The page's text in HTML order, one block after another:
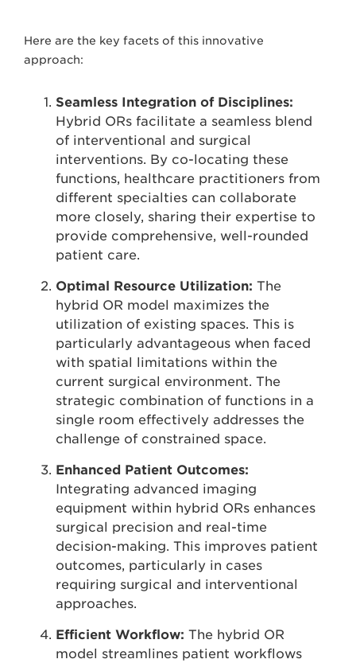
Here are the key facets of this innovative
approach:
Seamless Integration of Disciplines:
Hybrid ORs facilitate a seamless blend
of interventional and surgical
interventions. By co-locating these
functions, healthcare practitioners from
different specialties can collaborate
more closely, sharing their expertise to
provide comprehensive, well-rounded
patient care.
Optimal Resource Utilization: The
hybrid OR model maximizes the
utilization of existing spaces. This is
particularly advantageous when faced
with spatial limitations within the
current surgical environment. The
strategic combination of functions in a
single room effectively addresses the
challenge of constrained space.
Enhanced Patient Outcomes:
Integrating advanced imaging
equipment within hybrid ORs enhances
surgical precision and real-time
decision-making. This improves patient
outcomes, particularly in cases
requiring surgical and interventional
approaches.
Efficient Workflow: The hybrid OR
model streamlines patient workflows